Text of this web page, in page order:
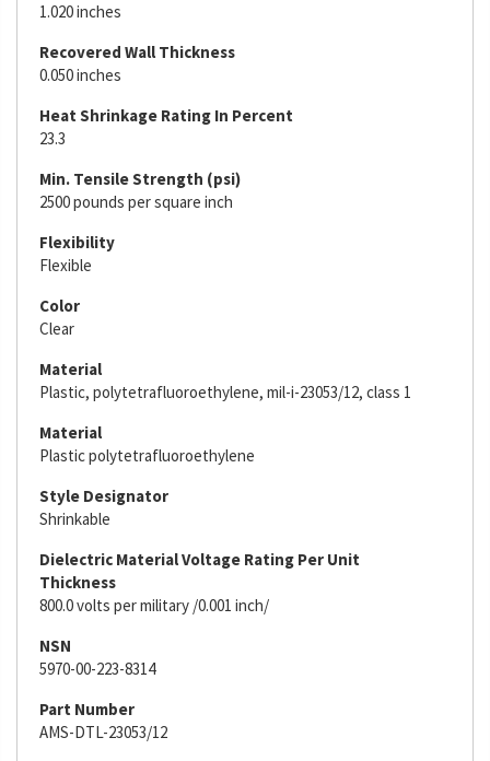
1.020 inches
Recovered Wall Thickness
0.050 inches
Heat Shrinkage Rating In Percent
23.3
Min. Tensile Strength (psi)
2500 pounds per square inch
Flexibility
Flexible
Color
Clear
Material
Plastic, polytetrafluoroethylene, mil-i-23053/12, class 1
Material
Plastic polytetrafluoroethylene
Style Designator
Shrinkable
Dielectric Material Voltage Rating Per Unit
Thickness
800.0 volts per military /0.001 inch/
NSN
5970-00-223-8314
Part Number
AMS-DTL-23053/12